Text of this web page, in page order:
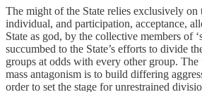
The might of the State relies exclusively on
individual, and participation, acceptance,
State as god, by the collective members of
succumbed to the State’s efforts to divide
groups at odds with every other group.
mass antagonism is to build differing
order to set the stage for unrestrained